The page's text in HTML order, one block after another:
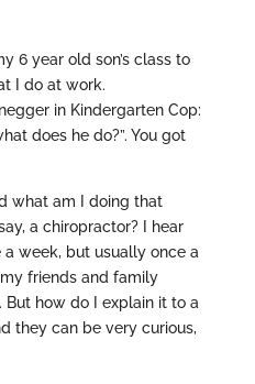
6 year old son’s class to
I do at work.
in Kindergarten Cop:
does he do?”. You got
what am I doing that
a chiropractor? I hear
week, but usually once a
friends and family
how do I explain it to a
they can be very curious,